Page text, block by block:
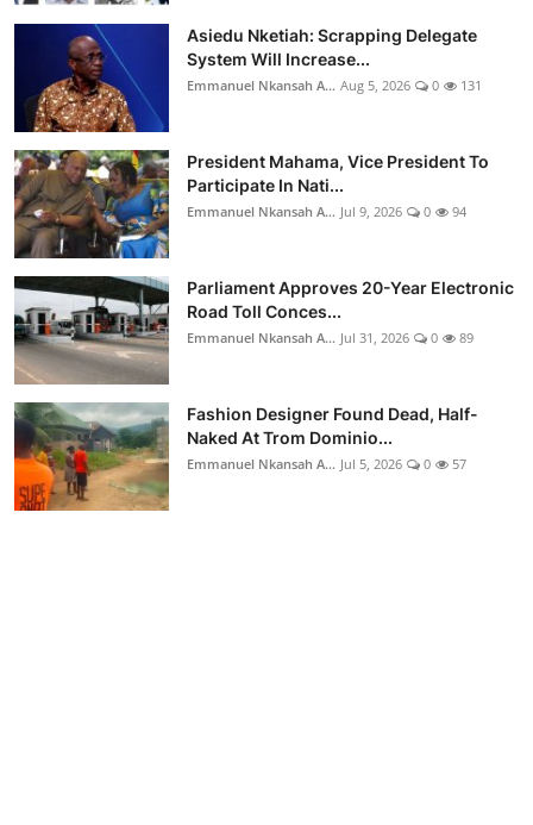
Asiedu Nketiah: Scrapping Delegate
System Will Increase...
Emmanuel Nkansah A... Aug 5, 2026 0 131
President Mahama, Vice President To
Participate In Nati...
Emmanuel Nkansah A... Jul 9, 2026 0 94
Parliament Approves 20-Year Electronic
Road Toll Conces...
Emmanuel Nkansah A... Jul 31, 2026 0 89
Fashion Designer Found Dead, Half-
Naked At Trom Dominio...
Emmanuel Nkansah A... Jul 5, 2026 0 57